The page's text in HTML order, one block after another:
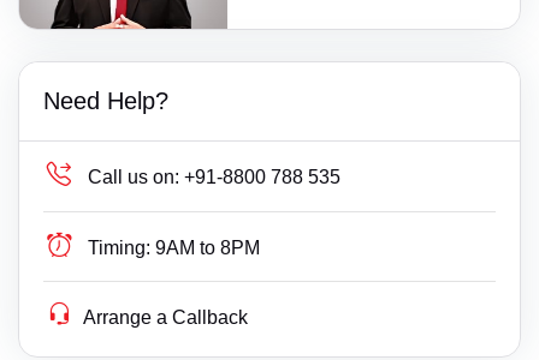
Need Help?
Call us on: +91-8800 788 535
Timing: 9AM to 8PM
Arrange a Callback